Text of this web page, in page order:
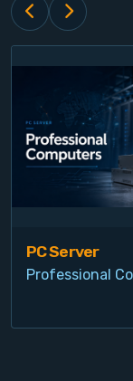
Register
PC Server
Professional